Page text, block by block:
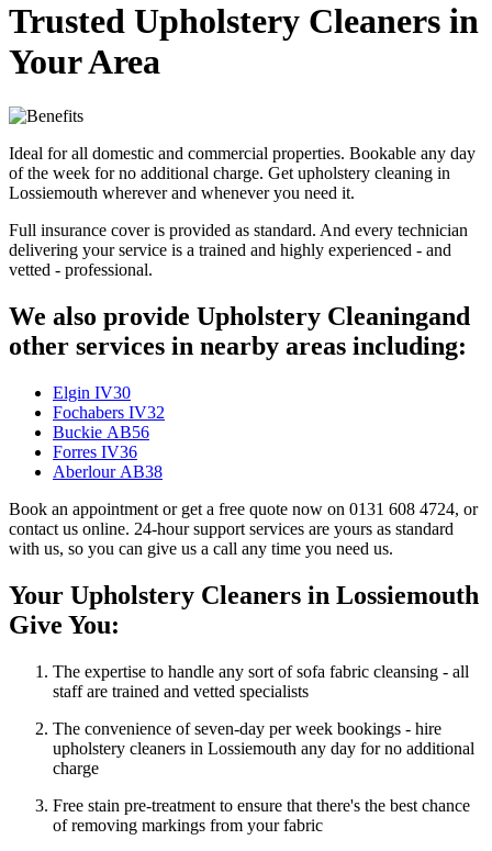
Trusted Upholstery Cleaners in
Your Area
Ideal for all domestic and commercial properties. Bookable any day
of the week for no additional charge. Get upholstery cleaning in
Lossiemouth wherever and whenever you need it.
Full insurance cover is provided as standard. And every technician
delivering your service is a trained and highly experienced - and
vetted - professional.
We also provide Upholstery Cleaningand
other services in nearby areas including:
Elgin IV30
Fochabers IV32
Buckie AB56
Forres IV36
Aberlour AB38
Book an appointment or get a free quote now on 0131 608 4724, or
contact us online. 24-hour support services are yours as standard
with us, so you can give us a call any time you need us.
Your Upholstery Cleaners in Lossiemouth
Give You:
The expertise to handle any sort of sofa fabric cleansing - all
staff are trained and vetted specialists
The convenience of seven-day per week bookings - hire
upholstery cleaners in Lossiemouth any day for no additional
charge
Free stain pre-treatment to ensure that there's the best chance
of removing markings from your fabric